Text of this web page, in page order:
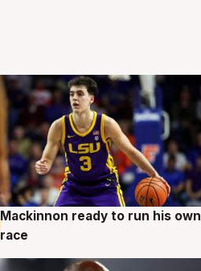
6 Aug
Mackinnon ready to run his own
race